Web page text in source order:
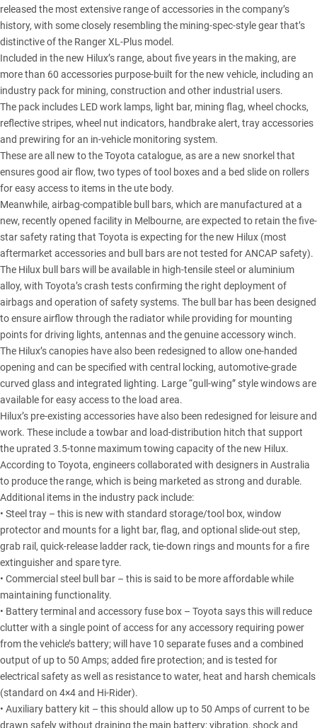
released the most extensive range of accessories in the company’s
history, with some closely resembling the mining-spec-style gear that’s
distinctive of the Ranger XL-Plus model.
Included in the new Hilux’s range, about five years in the making, are
more than 60 accessories purpose-built for the new vehicle, including an
industry pack for mining, construction and other industrial users.
The pack includes LED work lamps, light bar, mining flag, wheel chocks,
reflective stripes, wheel nut indicators, handbrake alert, tray accessories
and prewiring for an in-vehicle monitoring system.
These are all new to the Toyota catalogue, as are a new snorkel that
ensures good air flow, two types of tool boxes and a bed slide on rollers
for easy access to items in the ute body.
Meanwhile, airbag-compatible bull bars, which are manufactured at a
new, recently opened facility in Melbourne, are expected to retain the five-
star safety rating that Toyota is expecting for the new Hilux (most
aftermarket accessories and bull bars are not tested for ANCAP safety).
The Hilux bull bars will be available in high-tensile steel or aluminium
alloy, with Toyota’s crash tests confirming the right deployment of
airbags and operation of safety systems. The bull bar has been designed
to ensure airflow through the radiator while providing for mounting
points for driving lights, antennas and the genuine accessory winch.
The Hilux’s canopies have also been redesigned to allow one-handed
opening and can be specified with central locking, automotive-grade
curved glass and integrated lighting. Large “gull-wing” style windows are
available for easy access to the load area.
Hilux’s pre-existing accessories have also been redesigned for leisure and
work. These include a towbar and load-distribution hitch that support
the uprated 3.5-tonne maximum towing capacity of the new Hilux.
According to Toyota, engineers collaborated with designers in Australia
to produce the range, which is being marketed as strong and durable.
Additional items in the industry pack include:
• Steel tray – this is new with standard storage/tool box, window
protector and mounts for a light bar, flag, and optional slide-out step,
grab rail, quick-release ladder rack, tie-down rings and mounts for a fire
extinguisher and spare tyre.
• Commercial steel bull bar – this is said to be more affordable while
maintaining functionality.
• Battery terminal and accessory fuse box – Toyota says this will reduce
clutter with a single point of access for any accessory requiring power
from the vehicle’s battery; will have 10 separate fuses and a combined
output of up to 50 Amps; added fire protection; and is tested for
electrical safety as well as resistance to water, heat and harsh chemicals
(standard on 4×4 and Hi-Rider).
• Auxiliary battery kit – this should allow up to 50 Amps of current to be
drawn safely without draining the main battery; vibration, shock and